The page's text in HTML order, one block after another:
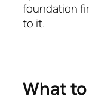
foundation
to it.
What